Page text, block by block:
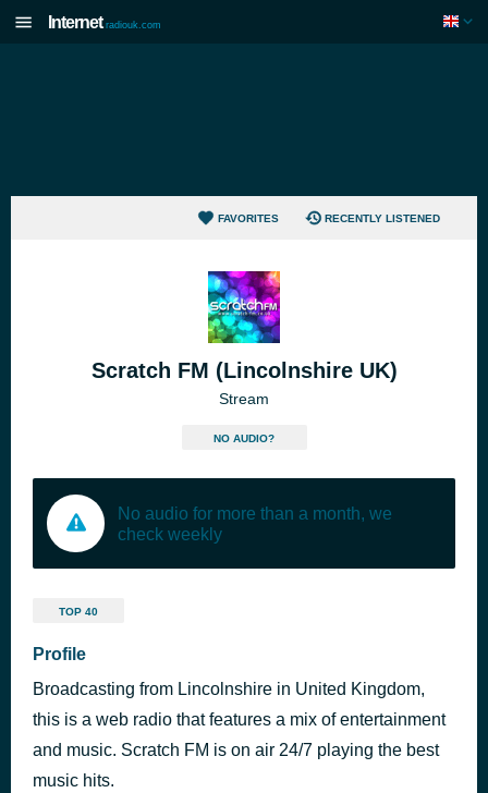
Internet radiouk.com
FAVORITES RECENTLY LISTENED
Scratch FM (Lincolnshire UK)
Stream
NO AUDIO?
No audio for more than a month, we
check weekly
TOP 40
Profile
Broadcasting from Lincolnshire in United Kingdom,
this is a web radio that features a mix of entertainment
and music. Scratch FM is on air 24/7 playing the best
music hits.